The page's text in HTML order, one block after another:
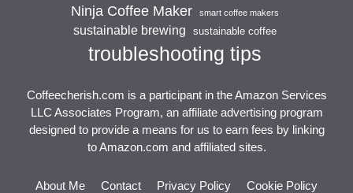
Ninja Coffee Maker smart coffee makers
sustainable brewing sustainable coffee
troubleshooting tips
Coffeecherish.com is a participant in the Amazon Services
LLC Associates Program, an affiliate advertising program
designed to provide a means for us to earn fees by linking
to Amazon.com and affiliated sites.
About Me Contact Privacy Policy Cookie Policy